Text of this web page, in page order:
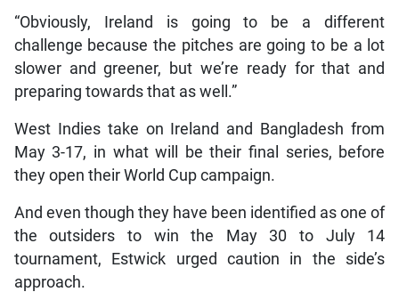
“Obviously, Ireland is going to be a different
challenge because the pitches are going to be a lot
slower and greener, but we’re ready for that and
preparing towards that as well.”
West Indies take on Ireland and Bangladesh from
May 3-17, in what will be their final series, before
they open their World Cup campaign.
And even though they have been identified as one of
the outsiders to win the May 30 to July 14
tournament, Estwick urged caution in the side’s
approach.